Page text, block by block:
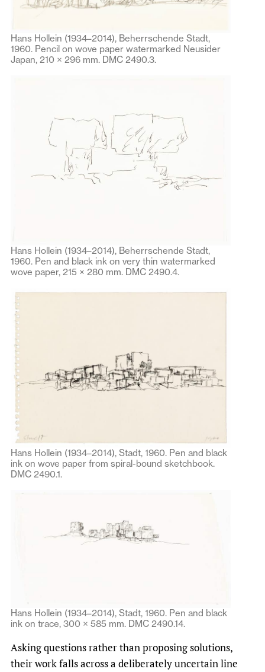
Hans Hollein (1934–2014), Beherrschende Stadt,
1960. Pencil on wove paper watermarked Neusider
Japan, 210 × 296 mm. DMC 2490.3.
Hans Hollein (1934–2014), Beherrschende Stadt,
1960. Pen and black ink on very thin watermarked
wove paper, 215 × 280 mm. DMC 2490.4.
Hans Hollein (1934–2014), Stadt, 1960. Pen and black
ink on wove paper from spiral-bound sketchbook.
DMC 2490.1.
Hans Hollein (1934–2014), Stadt, 1960. Pen and black
ink on trace, 300 × 585 mm. DMC 2490.14.
Asking questions rather than proposing solutions,
their work falls across a deliberately uncertain line